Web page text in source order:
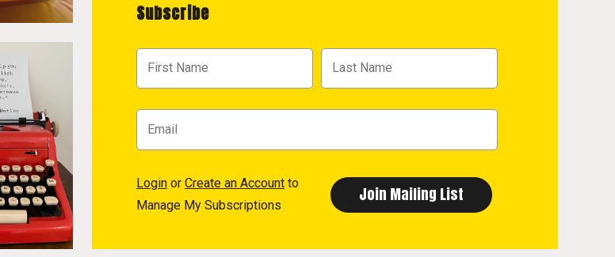
Subscribe
Login or Create an Account to
Manage My Subscriptions